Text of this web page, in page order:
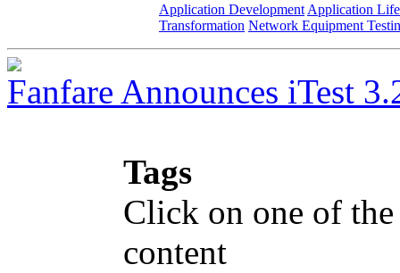
Application Development Application
Transformation Network Equipment
Fanfare Announces iTest
Tags
Click on one of
content